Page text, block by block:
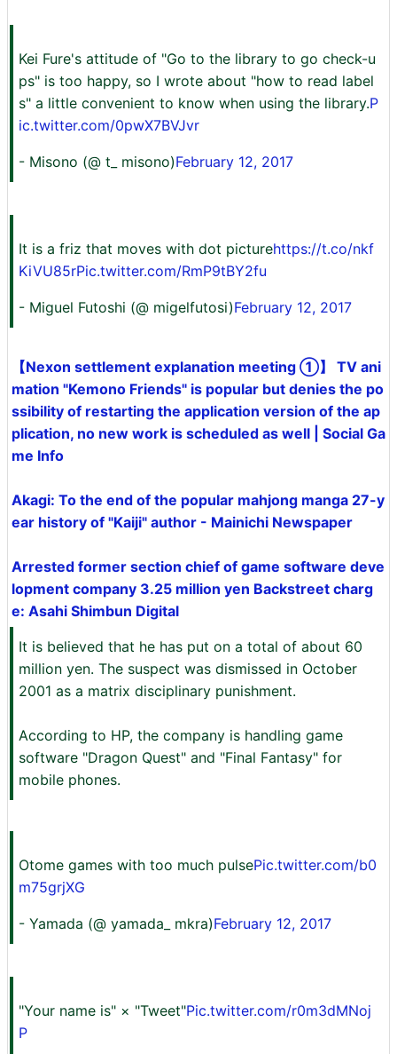
Kei Fure's attitude of "Go to the library to go check-u
ps" is too happy, so I wrote about "how to read label
s" a little convenient to know when using the library.P
ic.twitter.com/0pwX7BVJvr
- Misono (@ t_ misono)February 12, 2017
It is a friz that moves with dot picturehttps://t.co/nkf
KiVU85rPic.twitter.com/RmP9tBY2fu
- Miguel Futoshi (@ migelfutosi)February 12, 2017
【Nexon settlement explanation meeting ①】 TV ani
mation "Kemono Friends" is popular but denies the po
ssibility of restarting the application version of the ap
plication, no new work is scheduled as well | Social Ga
me Info
Akagi: To the end of the popular mahjong manga 27-y
ear history of "Kaiji" author - Mainichi Newspaper
Arrested former section chief of game software deve
lopment company 3.25 million yen Backstreet charg
e: Asahi Shimbun Digital
It is believed that he has put on a total of about 60
million yen. The suspect was dismissed in October
2001 as a matrix disciplinary punishment.
According to HP, the company is handling game
software "Dragon Quest" and "Final Fantasy" for
mobile phones.
Otome games with too much pulsePic.twitter.com/b0
m75grjXG
- Yamada (@ yamada_ mkra)February 12, 2017
"Your name is" × "Tweet"Pic.twitter.com/r0m3dMNoj
P